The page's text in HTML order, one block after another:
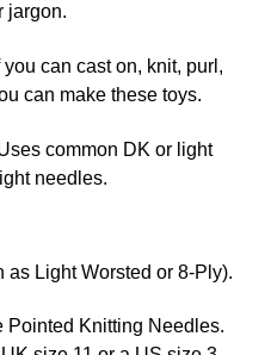
jargon.
you can cast on, knit, purl,
can make these toys.
common DK or light
needles.
as Light Worsted or 8-Ply).
Pointed Knitting Needles.